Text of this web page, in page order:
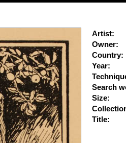
Artist:
Owner:
Country:
Year:
Search
Size:
Title: